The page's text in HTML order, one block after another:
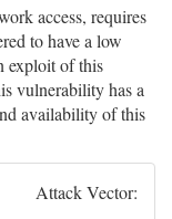
access, requires
to have a low
exploit of this
vulnerability has a
availability of this
Attack Vector: